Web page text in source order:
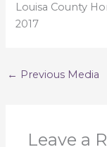
Louisa County
2017
← Previous Media
Leave a